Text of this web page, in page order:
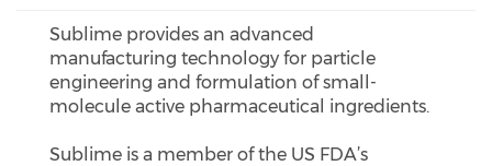
Sublime provides an advanced
manufacturing technology for particle
engineering and formulation of small-
molecule active pharmaceutical ingredients.
Sublime is a member of the US FDA’s